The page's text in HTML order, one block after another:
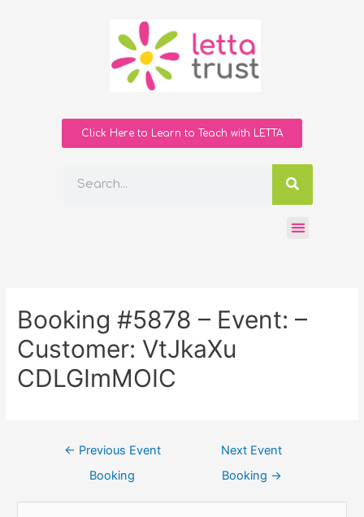
Click Here to Learn to Teach with LETTA
Booking #5878 – Event: –
Customer: VtJkaXu
CDLGImMOIC
← Previous Event
Booking
Next Event
Booking →